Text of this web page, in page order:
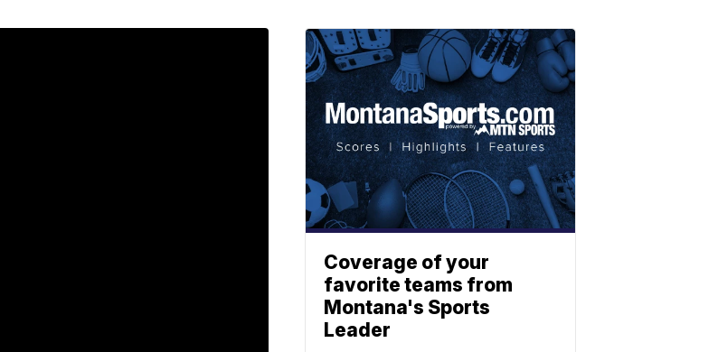
Coverage of your
favorite teams from
Montana's Sports
Leader